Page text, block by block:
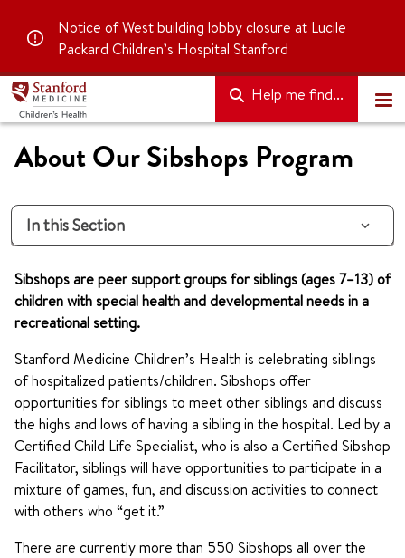
Notice ofWest building lobby closure at Lucile
Packard Children’s Hospital Stanford
Help me find...
About Our Sibshops Program
In this Section
Sibshops are peer support groups for siblings (ages 7–13) of
children with special health and developmental needs in a
recreational setting.
Stanford Medicine Children’s Health is celebrating siblings
of hospitalized patients/children. Sibshops offer
opportunities for siblings to meet other siblings and discuss
the highs and lows of having a sibling in the hospital. Led by a
Certified Child Life Specialist, who is also a Certified Sibshop
Facilitator, siblings will have opportunities to participate in a
mixture of games, fun, and discussion activities to connect
with others who “get it.”
There are currently more than 550 Sibshops all over the